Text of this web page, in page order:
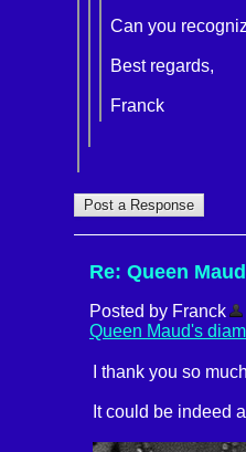
Can you
Best regards,
Franck
Re: Queen
Posted by Franck
Queen Maud's
I thank you so
It could be indeed